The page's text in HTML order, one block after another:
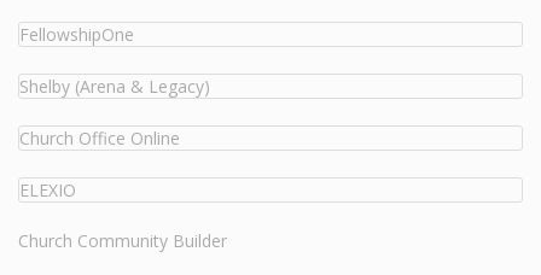
FellowshipOne
Shelby (Arena & Legacy)
Church Office Online
ELEXIO
Church Community Builder